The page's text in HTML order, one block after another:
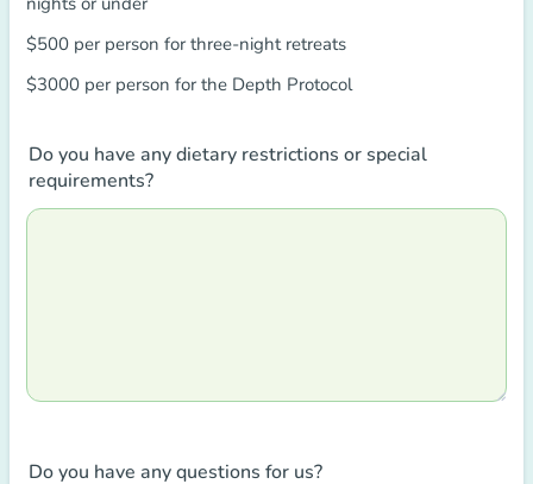
$500 per person for three-night retreats
$3000 per person for the Depth Protocol
Do you have any dietary restrictions or special
requirements?
Do you have any questions for us?